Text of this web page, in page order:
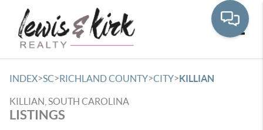
INDEX>SC>RICHLAND COUNTY>CITY>KILLIAN
KILLIAN, SOUTH CAROLINA
LISTINGS